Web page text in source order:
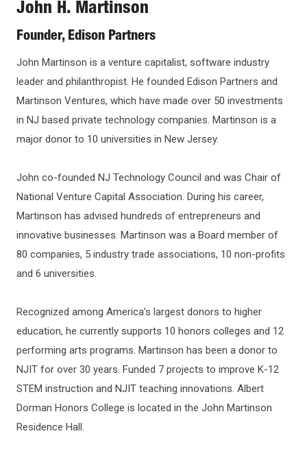
John H. Martinson
Founder, Edison Partners
John Martinson is a venture capitalist, software industry
leader and philanthropist. He founded Edison Partners and
Martinson Ventures, which have made over 50 investments
in NJ based private technology companies. Martinson is a
major donor to 10 universities in New Jersey.
John co-founded NJ Technology Council and was Chair of
National Venture Capital Association. During his career,
Martinson has advised hundreds of entrepreneurs and
innovative businesses. Martinson was a Board member of
80 companies, 5 industry trade associations, 10 non-profits
and 6 universities.
Recognized among America’s largest donors to higher
education, he currently supports 10 honors colleges and 12
performing arts programs. Martinson has been a donor to
NJIT for over 30 years. Funded 7 projects to improve K-12
STEM instruction and NJIT teaching innovations. Albert
Dorman Honors College is located in the John Martinson
Residence Hall.